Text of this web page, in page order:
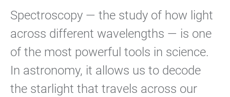
Spectroscopy — the study of how light
across different wavelengths — is one
of the most powerful tools in science.
In astronomy, it allows us to decode
the starlight that travels across our